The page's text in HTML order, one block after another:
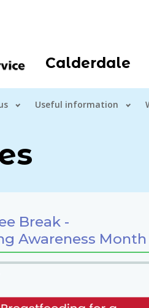
Calderdale
Useful information
Break -
Awareness Month